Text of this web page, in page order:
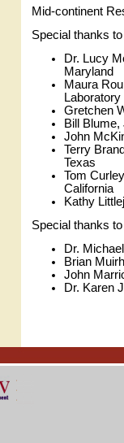
Mid-continent
Special thanks
Dr. Lucy
Maryland
Maura
Laboratory
Gretchen
Bill
John
Terry
Texas
Tom
California
Kathy
Special thanks
Dr.
Brian
John
Dr. Karen